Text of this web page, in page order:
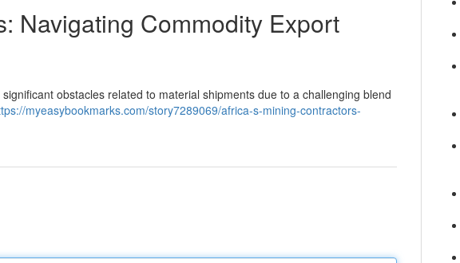
Navigating Commodity Export
obstacles related to material shipments due to a challenging blend
myeasybookmarks.com/story7289069/africa-s-mining-contractors-